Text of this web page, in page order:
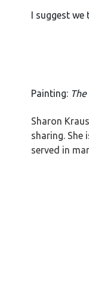
I suggest
Painting:
Sharon
sharing. She
served in